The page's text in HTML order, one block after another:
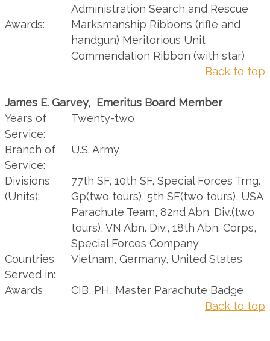
Administration Search and Rescue
Awards:
Marksmanship Ribbons (rifle and
handgun) Meritorious Unit
Commendation Ribbon (with star)
Back to top
James E. Garvey, Emeritus Board Member
Years of
Service:
Twenty-two
Branch of
Service:
U.S. Army
Divisions
(Units):
77th SF, 10th SF, Special Forces Trng.
Gp(two tours), 5th SF(two tours), USA
Parachute Team, 82nd Abn. Div.(two
tours), VN Abn. Div., 18th Abn. Corps,
Special Forces Company
Countries
Served in:
Vietnam, Germany, United States
Awards
CIB, PH, Master Parachute Badge
Back to top